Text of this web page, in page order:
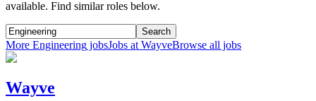
available. Find similar roles below.
Search
More Engineering jobsJobs atWayveBrowse all jobs
Wayve